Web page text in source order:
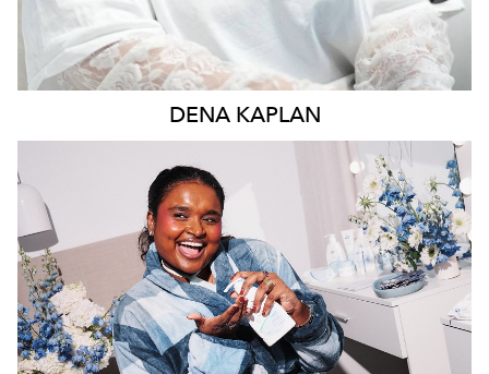
DENA KAPLAN